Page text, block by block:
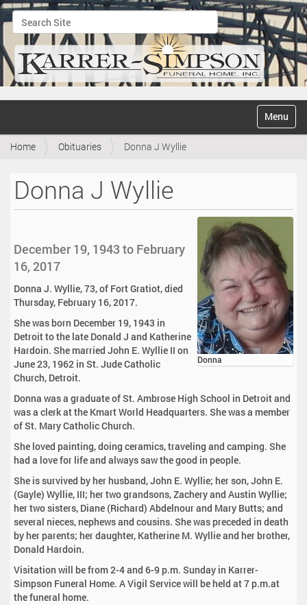
Search Site
Advanced Search…
v
Toggle
Home Obituaries Donna J Wyllie
Donna J Wyllie
Donna
December 19, 1943 to February
16, 2017
Donna J. Wyllie, 73, of Fort Gratiot, died
Thursday, February 16, 2017.
She was born December 19, 1943 in
Detroit to the late Donald J and Katherine
Hardoin. She married John E. Wyllie II on
June 23, 1962 in St. Jude Catholic
Church, Detroit.
Donna was a graduate of St. Ambrose High School in Detroit and
was a clerk at the Kmart World Headquarters. She was a member
of St. Mary Catholic Church.
She loved painting, doing ceramics, traveling and camping. She
had a love for life and always saw the good in people.
She is survived by her husband, John E. Wyllie; her son, John E.
(Gayle) Wyllie, III; her two grandsons, Zachery and Austin Wyllie;
her two sisters, Diane (Richard) Abdelnour and Mary Butts; and
several nieces, nephews and cousins. She was preceded in death
by her parents; her daughter, Katherine M. Wyllie and her brother,
Donald Hardoin.
Visitation will be from 2-4 and 6-9 p.m. Sunday in Karrer-
Simpson Funeral Home. A Vigil Service will be held at 7 p.m.at
the funeral home.